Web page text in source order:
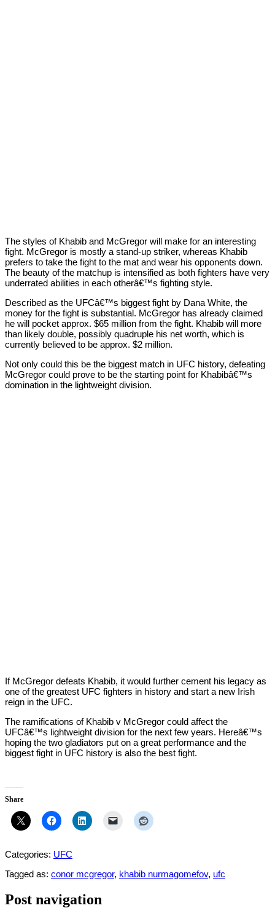
The styles of Khabib and McGregor will make for an interesting
fight. McGregor is mostly a stand-up striker, whereas Khabib
prefers to take the fight to the mat and wear his opponents down.
The beauty of the matchup is intensified as both fighters have very
underrated abilities in each otherâ€™s fighting style.
Described as the UFCâ€™s biggest fight by Dana White, the
money for the fight is substantial. McGregor has already claimed
he will pocket approx. $65 million from the fight. Khabib will more
than likely double, possibly quadruple his net worth, which is
currently believed to be approx. $2 million.
Not only could this be the biggest match in UFC history, defeating
McGregor could prove to be the starting point for Khabibâ€™s
domination in the lightweight division.
If McGregor defeats Khabib, it would further cement his legacy as
one of the greatest UFC fighters in history and start a new Irish
reign in the UFC.
The ramifications of Khabib v McGregor could affect the
UFCâ€™s lightweight division for the next few years. Hereâ€™s
hoping the two gladiators put on a great performance and the
biggest fight in UFC history is also the best fight.
Share
Categories: UFC
Tagged as: conor mcgregor, khabib nurmagomefov, ufc
Post navigation